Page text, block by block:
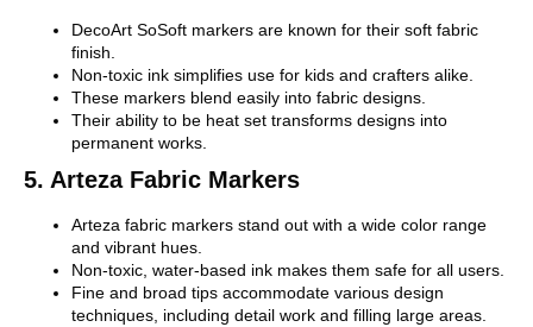
DecoArt SoSoft markers are known for their soft fabric
finish.
Non-toxic ink simplifies use for kids and crafters alike.
These markers blend easily into fabric designs.
Their ability to be heat set transforms designs into
permanent works.
5. Arteza Fabric Markers
Arteza fabric markers stand out with a wide color range
and vibrant hues.
Non-toxic, water-based ink makes them safe for all users.
Fine and broad tips accommodate various design
techniques, including detail work and filling large areas.